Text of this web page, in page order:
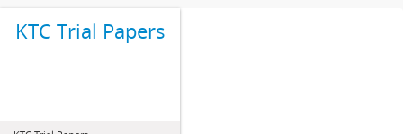
KTC Trial Papers